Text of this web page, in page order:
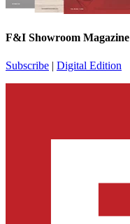
F&I Showroom Magazine
Subscribe | Digital Edition